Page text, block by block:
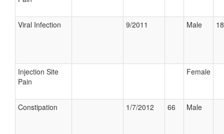
Viral Infection 9/2011 Male
Injection Site
Pain
Female
Constipation 1/7/2012 66 Male